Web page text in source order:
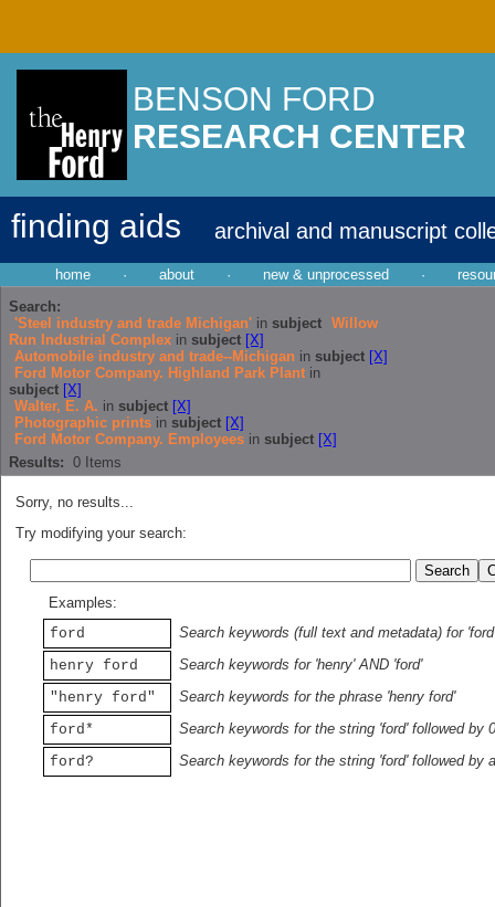
BENSON FORD
RESEARCH CENTER
finding aids archival and manuscript
home · about · new & unprocessed ·
Search:
'Steel industry and trade Michigan' in subject Willow
Run Industrial Complex in subject [X]
Automobile industry and trade--Michigan in subject [X]
Ford Motor Company. Highland Park Plant in
subject [X]
Walter, E. A. in subject [X]
Photographic prints in subject [X]
Ford Motor Company. Employees in subject [X]
Results: 0 Items
Sorry, no results...
Try modifying your search:
Examples:
ford
Search keywords (full text and metadata) for 'ford'
henry ford
Search keywords for 'henry' AND 'ford'
"henry ford"
Search keywords for the phrase 'henry ford'
ford*
Search keywords for the string 'ford' followed by
ford?
Search keywords for the string 'ford' followed by